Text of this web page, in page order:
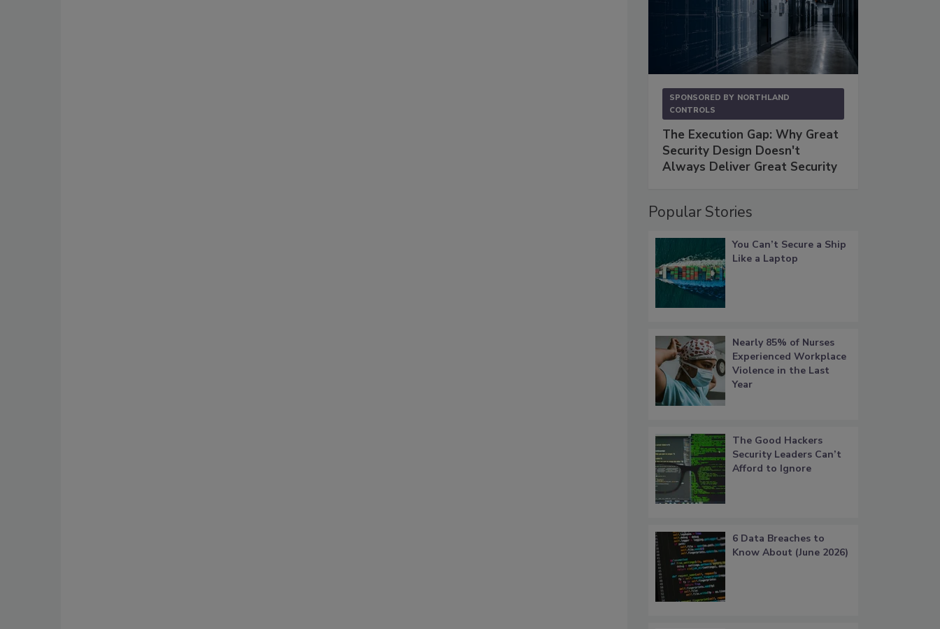
SPONSORED BY NORTHLAND
CONTROLS
The Execution Gap: Why Great
Security Design Doesn't
Always Deliver Great Security
Popular Stories
You Can’t Secure a Ship
Like a Laptop
Nearly 85% of Nurses
Experienced Workplace
Violence in the Last
Year
The Good Hackers
Security Leaders Can’t
Afford to Ignore
6 Data Breaches to
Know About (June 2026)